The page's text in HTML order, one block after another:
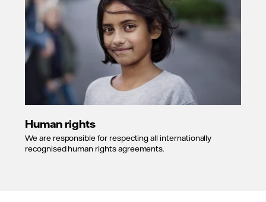
Human rights
We are responsible for respecting all internationally
recognised human rights agreements.